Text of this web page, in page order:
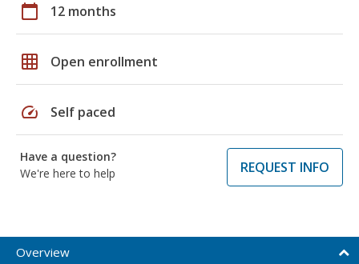
calendar_today 12 months
grid_on Open enrollment
speed Self paced
Have a question?
We're here to help
REQUEST INFO
Overview